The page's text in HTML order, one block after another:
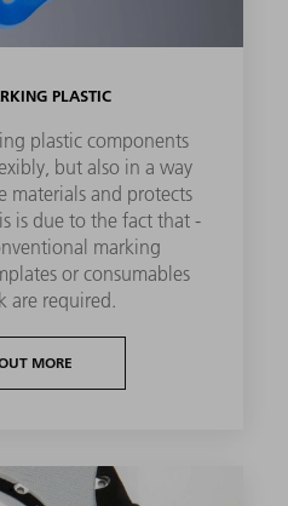
PLASTIC
plastic components
but also in a way
materials and protects
is due to the fact that -
marking
or consumables
are required.
MORE